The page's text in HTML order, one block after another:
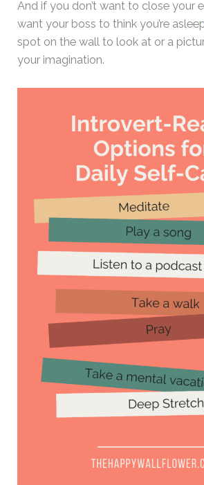
And if you don’t want to close your
want your boss to think you’re
spot on the wall to look at or a
your imagination.